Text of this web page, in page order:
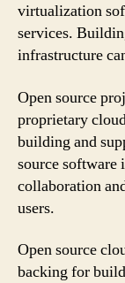
virtualization
services.
infrastructure
Open source
proprietary
building and
source
collaboration
users.
Open source
backing for